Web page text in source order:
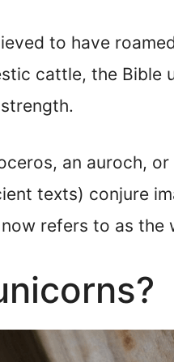
to have
cattle, the Bible
an auroch,
texts) conjure
refers to as the